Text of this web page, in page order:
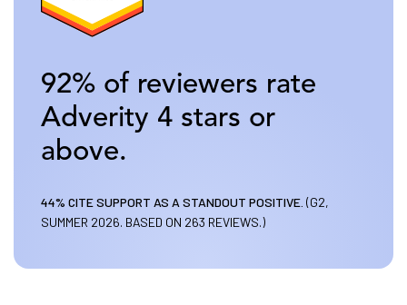
92% of reviewers rate
Adverity 4 stars or
above.
44% CITE SUPPORT AS A STANDOUT POSITIVE. (G2,
SUMMER 2026. BASED ON 263 REVIEWS.)